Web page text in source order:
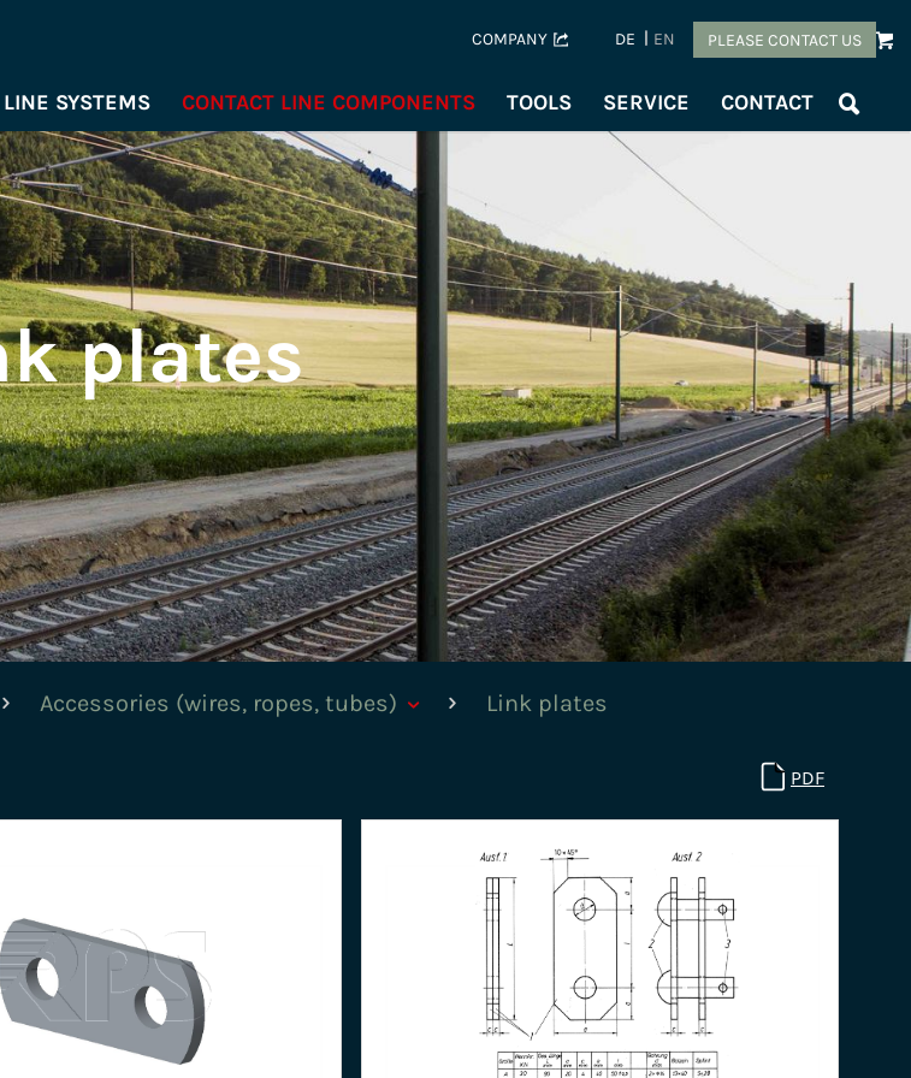
COMPANY DE EN PLEASE CONTACT US
SYSTEMS CONTACT LINE COMPONENTS TOOLS SERVICE CONTACT
plates
Accessories (wires, ropes, tubes) Link plates
PDF